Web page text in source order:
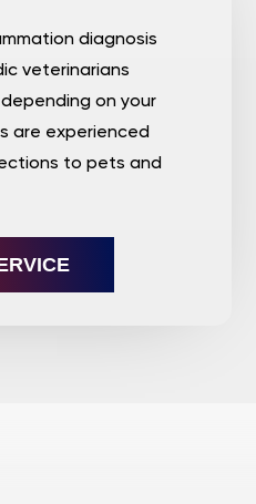
diagnosis
veterinarians
on your
are experienced
to pets and